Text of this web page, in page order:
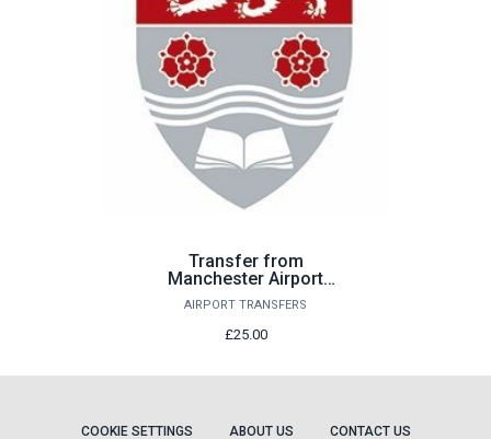
Transfer from
Manchester Airport
Sunday 23rd August
AIRPORT TRANSFERS
£25.00
COOKIE SETTINGS ABOUT US CONTACT US